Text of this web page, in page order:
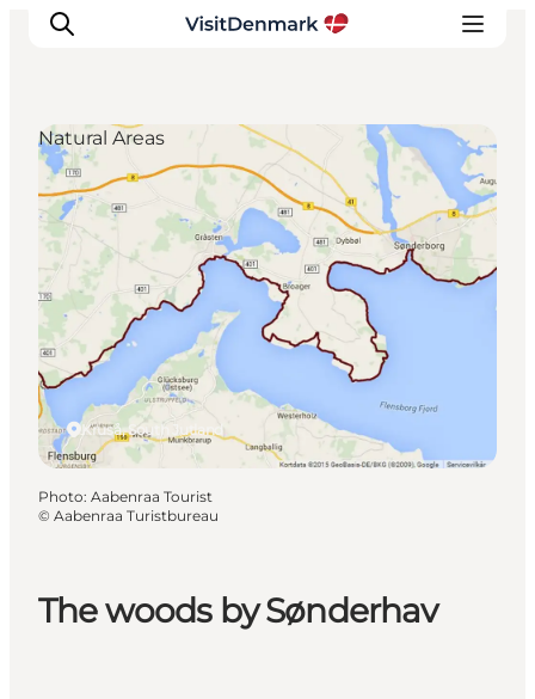
Inspirations
Destinations
Quoi faire
Hébergements
Planifiez votre voyage
The woods by Sønderhav
Kruså, South Jutland
Natural Areas
Photo: Aabenraa Tourist
© Aabenraa Turistbureau